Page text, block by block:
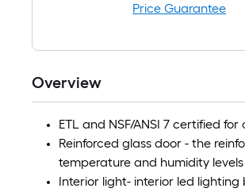
Price Guarantee
Overview
ETL and NSF/ANSI 7 certified
Reinforced glass door - the
temperature and humidity
Interior light- interior led